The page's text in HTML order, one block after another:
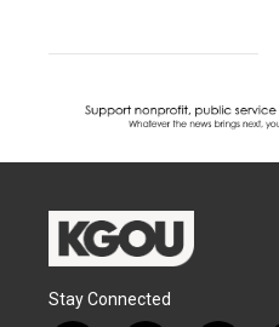
Stay Connected